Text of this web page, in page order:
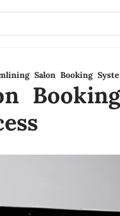
Salon Booking
Booking